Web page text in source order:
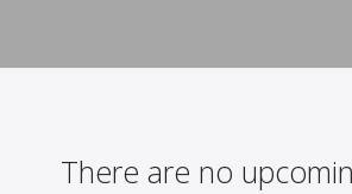
There are no